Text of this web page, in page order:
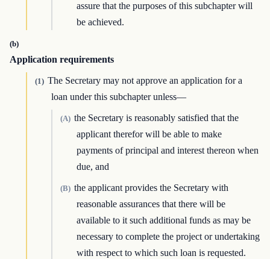
assure that the purposes of this subchapter will
be achieved.
(b)
Application requirements
(1) The Secretary may not approve an application for a
loan under this subchapter unless—
(A) the Secretary is reasonably satisfied that the
applicant therefor will be able to make
payments of principal and interest thereon when
due, and
(B) the applicant provides the Secretary with
reasonable assurances that there will be
available to it such additional funds as may be
necessary to complete the project or undertaking
with respect to which such loan is requested.